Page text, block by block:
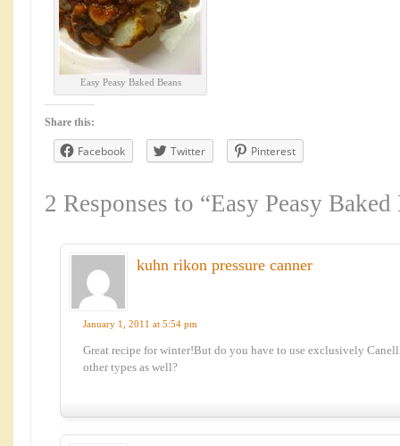
Easy Peasy Baked Beans
Share this:
Facebook Twitter Pinterest
2 Responses to “Easy Peasy Baked
kuhn rikon pressure canner
January 1, 2011 at 5:54 pm
Great recipe for winter!But do you have to use exclusively
other types as well?